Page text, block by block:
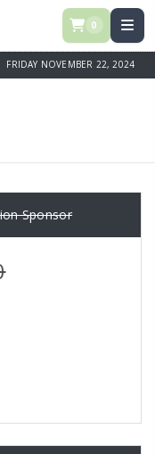
0
NOVEMBER 22, 2024
Sponsor